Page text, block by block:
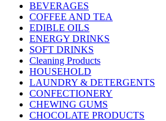
BEVERAGES
COFFEE AND TEA
EDIBLE OILS
ENERGY DRINKS
SOFT DRINKS
Cleaning Products
HOUSEHOLD
LAUNDRY & DETERGENTS
CONFECTIONERY
CHEWING GUMS
CHOCOLATE PRODUCTS